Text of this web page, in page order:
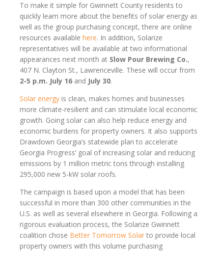
To make it simple for Gwinnett County residents to
quickly learn more about the benefits of solar energy as
well as the group purchasing concept, there are online
resources available here. In addition, Solarize
representatives will be available at two informational
appearances next month at Slow Pour Brewing Co.,
407 N. Clayton St., Lawrenceville. These will occur from
2-5 p.m. July 16 and July 30.
Solar energy is clean, makes homes and businesses
more climate-resilient and can stimulate local economic
growth. Going solar can also help reduce energy and
economic burdens for property owners. It also supports
Drawdown Georgia’s statewide plan to accelerate
Georgia Progress’ goal of increasing solar and reducing
emissions by 1 million metric tons through installing
295,000 new 5-kW solar roofs.
The campaign is based upon a model that has been
successful in more than 300 other communities in the
U.S. as well as several elsewhere in Georgia. Following a
rigorous evaluation process, the Solarize Gwinnett
coalition chose Better Tomorrow Solar to provide local
property owners with this volume purchasing